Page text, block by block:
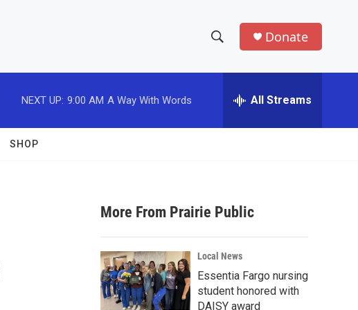
h
w
a
r
c
h
e
h
Donate
NEXT UP: 9:00 AM A Way With Words All Streams
SHOP
More From Prairie Public
Local News
Essentia Fargo nursing
student honored with
DAISY award